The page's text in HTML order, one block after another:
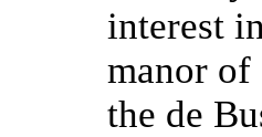
interest
manor of
the de